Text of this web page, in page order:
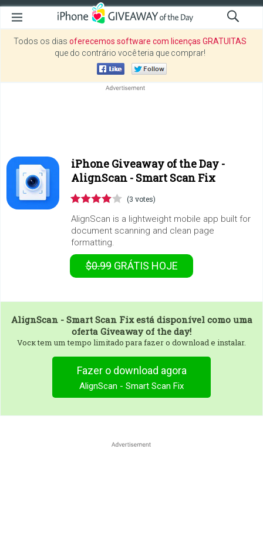
Todos os dias oferecemos software com licenças GRATUITAS
que do contrário você teria que comprar!
iPhone Giveaway of the Day -
AlignScan - Smart Scan Fix
(3 votes)
AlignScan is a lightweight mobile app built for
document scanning and clean page
formatting.
$0.99 GRÁTIS HOJE
AlignScan - Smart Scan Fixestá disponível como uma
oferta Giveaway of the day!
Vocк tem um tempo limitado para fazer o download e instalar.
Fazer o download agora
AlignScan - Smart Scan Fix